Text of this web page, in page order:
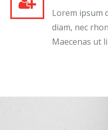
Lorem ipsum
diam, nec
Maecenas ut